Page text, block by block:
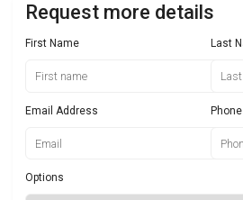
Request more details
First Name Last
Email Address
Options